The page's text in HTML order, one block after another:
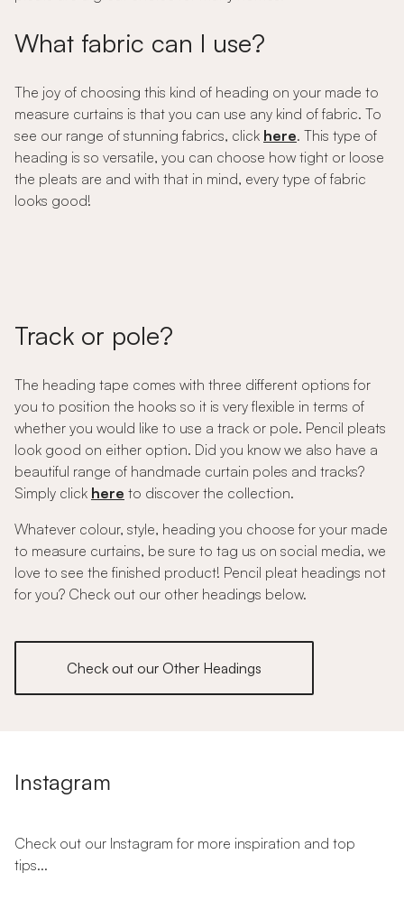
What fabric can I use?
The joy of choosing this kind of heading on your made to
measure curtains is that you can use any kind of fabric. To
see our range of stunning fabrics, click here. This type of
heading is so versatile, you can choose how tight or loose
the pleats are and with that in mind, every type of fabric
looks good!
Track or pole?
The heading tape comes with three different options for
you to position the hooks so it is very flexible in terms of
whether you would like to use a track or pole. Pencil pleats
look good on either option. Did you know we also have a
beautiful range of handmade curtain poles and tracks?
Simply click here to discover the collection.
Whatever colour, style, heading you choose for your made
to measure curtains, be sure to tag us on social media, we
love to see the finished product! Pencil pleat headings not
for you? Check out our other headings below.
Check out our Other Headings
Instagram
Check out our Instagram for more inspiration and top
tips...